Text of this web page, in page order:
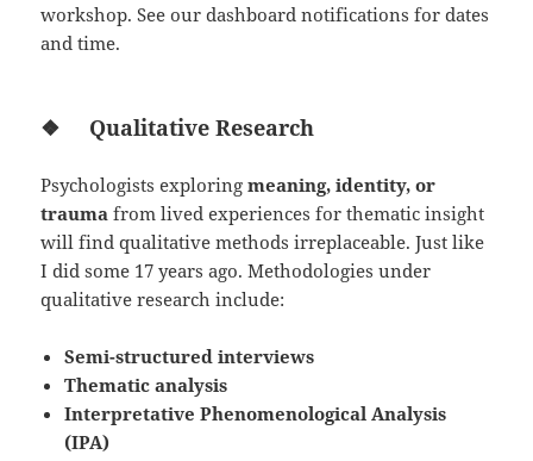
workshop. See our dashboard notifications for dates
and time.
❖ Qualitative Research
Psychologists exploringmeaning, identity, or
trauma from lived experiences for thematic insight
will find qualitative methods irreplaceable. Just like
I did some 17 years ago. Methodologies under
qualitative research include:
Semi-structured interviews
Thematic analysis
Interpretative Phenomenological Analysis
(IPA)